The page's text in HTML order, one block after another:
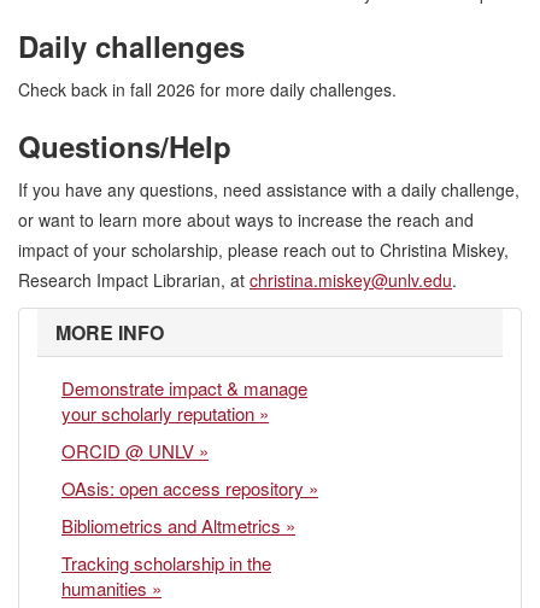
Daily challenges
Check back in fall 2026 for more daily challenges.
Questions/Help
If you have any questions, need assistance with a daily challenge,
or want to learn more about ways to increase the reach and
impact of your scholarship, please reach out to Christina Miskey,
Research Impact Librarian, at christina.miskey@unlv.edu.
MORE INFO
Demonstrate impact & manage
your scholarly reputation »
ORCID @ UNLV »
OAsis: open access repository »
Bibliometrics and Altmetrics »
Tracking scholarship in the
humanities »